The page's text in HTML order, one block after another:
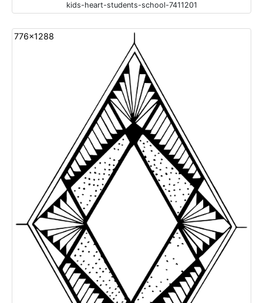
kids-heart-students-school-7411201
776x1288